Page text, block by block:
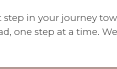
in your journey
one step at a time.